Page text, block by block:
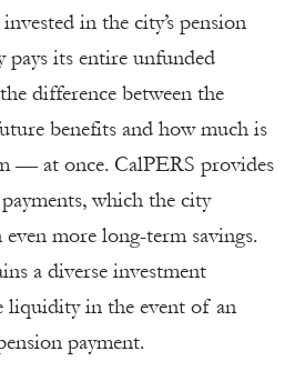
in the city’s pension
pays its entire unfunded
difference between the
benefits and how much is
— at once. CalPERS provides
which the city
more long-term savings.
a diverse investment
in the event of an
payment.